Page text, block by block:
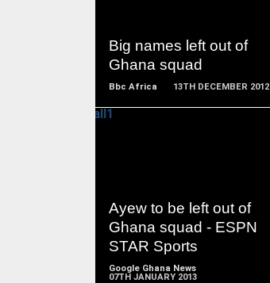
Big names left out of
Ghana squad
Bbc Africa 13TH DECEMBER 2012
Ayew to be left out of
Ghana squad - ESPN
STAR Sports
Google Ghana News
07TH JANUARY 2013
MORE